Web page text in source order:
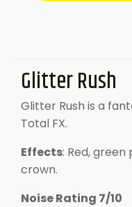
Glitter Rush
Glitter Rush is a
Total FX.
Effects: Red,
crown.
Noise Rating 7/10